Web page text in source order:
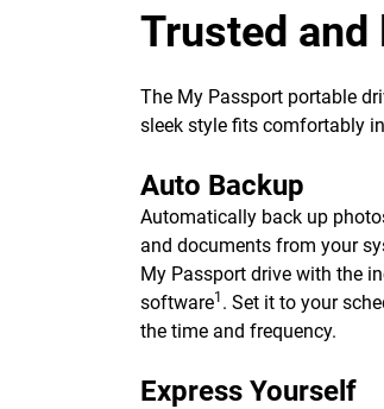
Trusted and
The My Passport portable
sleek style fits comfortably
Auto Backup
Automatically back up
and documents from your
My Passport drive with the
software1 . Set it to your
the time and frequency.
Express Yourself